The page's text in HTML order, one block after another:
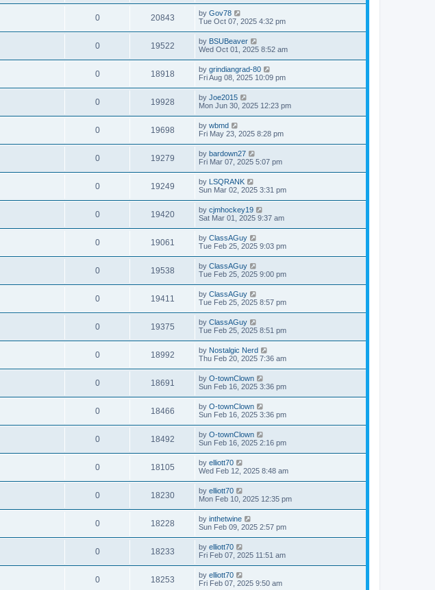
0 20843 by Gov78
Tue Oct 07, 2025 4:32 pm
0 19522 by BSUBeaver
Wed Oct 01, 2025 8:52 am
0 18918 by grindiangrad-80
Fri Aug 08, 2025 10:09 pm
0 19928 by Joe2015
Mon Jun 30, 2025 12:23 pm
0 19698 by wbmd
Fri May 23, 2025 8:28 pm
0 19279 by bardown27
Fri Mar 07, 2025 5:07 pm
0 19249 by LSQRANK
Sun Mar 02, 2025 3:31 pm
0 19420 by cjmhockey19
Sat Mar 01, 2025 9:37 am
0 19061 by ClassAGuy
Tue Feb 25, 2025 9:03 pm
0 19538 by ClassAGuy
Tue Feb 25, 2025 9:00 pm
0 19411 by ClassAGuy
Tue Feb 25, 2025 8:57 pm
0 19375 by ClassAGuy
Tue Feb 25, 2025 8:51 pm
0 18992 by Nostalgic Nerd
Thu Feb 20, 2025 7:36 am
0 18691 by O-townClown
Sun Feb 16, 2025 3:36 pm
0 18466 by O-townClown
Sun Feb 16, 2025 3:36 pm
0 18492 by O-townClown
Sun Feb 16, 2025 2:16 pm
0 18105 by elliott70
Wed Feb 12, 2025 8:48 am
0 18230 by elliott70
Mon Feb 10, 2025 12:35 pm
0 18228 by inthetwine
Sun Feb 09, 2025 2:57 pm
0 18233 by elliott70
Fri Feb 07, 2025 11:51 am
0 18253 by elliott70
Fri Feb 07, 2025 9:50 am